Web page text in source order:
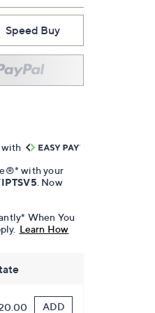
Speed Buy
with
with your
. Now
When You
Learn How
ADD